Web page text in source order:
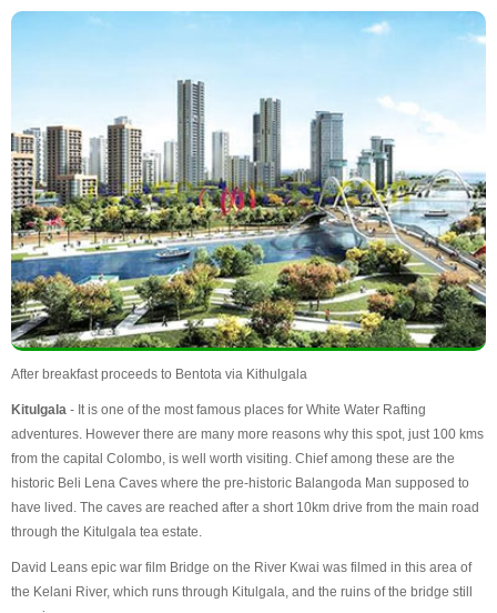
After breakfast proceeds to Bentota via Kithulgala
Kitulgala - It is one of the most famous places for White Water Rafting
adventures. However there are many more reasons why this spot, just 100 kms
from the capital Colombo, is well worth visiting. Chief among these are the
historic Beli Lena Caves where the pre-historic Balangoda Man supposed to
have lived. The caves are reached after a short 10km drive from the main road
through the Kitulgala tea estate.
David Leans epic war film Bridge on the River Kwai was filmed in this area of
the Kelani River, which runs through Kitulgala, and the ruins of the bridge still